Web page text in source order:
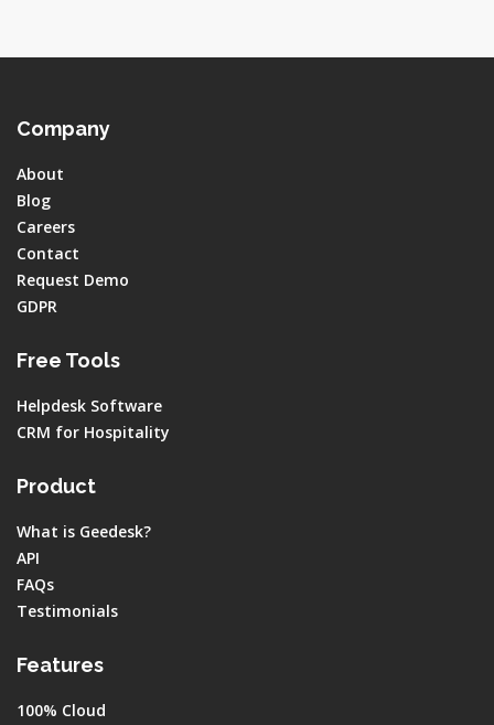
Company
About
Blog
Careers
Contact
Request Demo
GDPR
Free Tools
Helpdesk Software
CRM for Hospitality
Product
What is Geedesk?
API
FAQs
Testimonials
Features
100% Cloud